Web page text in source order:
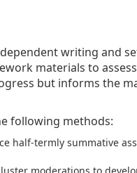
writing and
materials to
but informs the
following methods:
half-termly summative